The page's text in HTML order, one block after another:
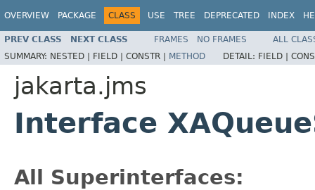
OVERVIEW PACKAGE CLASS USE TREE DEPRECATED INDEX
PREV CLASS NEXT CLASS FRAMES NO FRAMES
ALL
SUMMARY: NESTED | FIELD | CONSTR | METHOD DETAIL: FIELD |
jakarta.jms
Interface
All Superinterfaces: